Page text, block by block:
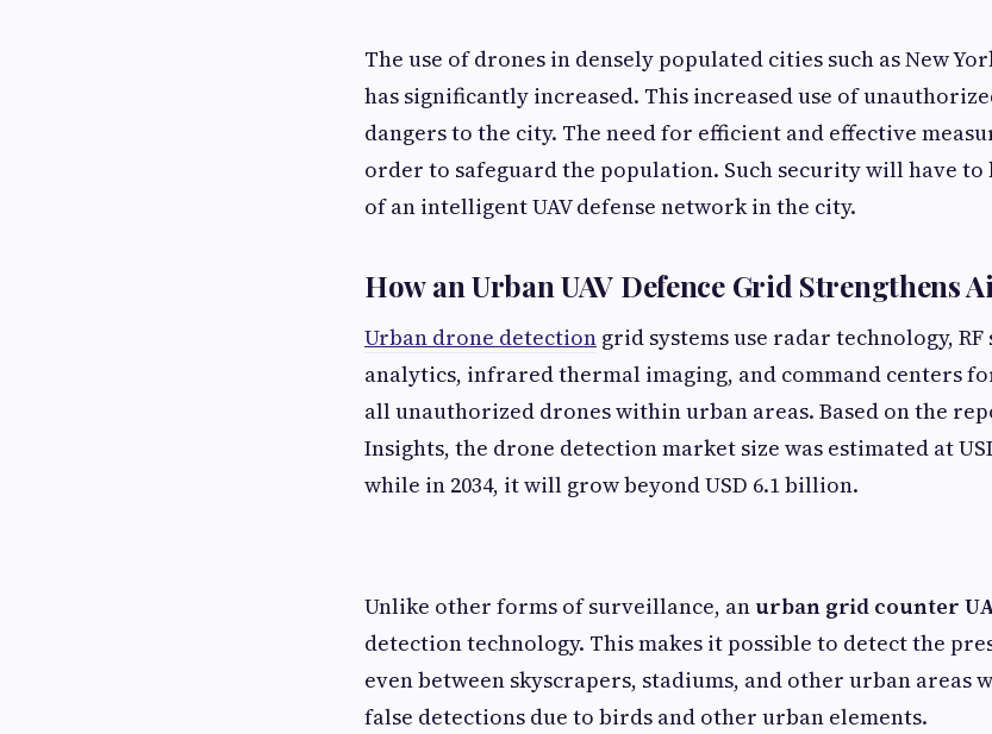
The use of drones in densely populated cities such as New
has significantly increased. This increased use of
dangers to the city. The need for efficient and effective
order to safeguard the population. Such security will have to
of an intelligent UAV defense network in the city.
How an Urban UAV Defence Grid Strengthens
Urban drone detection grid systems use radar technology, RF
analytics, infrared thermal imaging, and command centers
all unauthorized drones within urban areas. Based on the
Insights, the drone detection market size was estimated at
while in 2034, it will grow beyond USD 6.1 billion.
Unlike other forms of surveillance, anurban grid counter
detection technology. This makes it possible to detect the
even between skyscrapers, stadiums, and other urban areas
false detections due to birds and other urban elements.